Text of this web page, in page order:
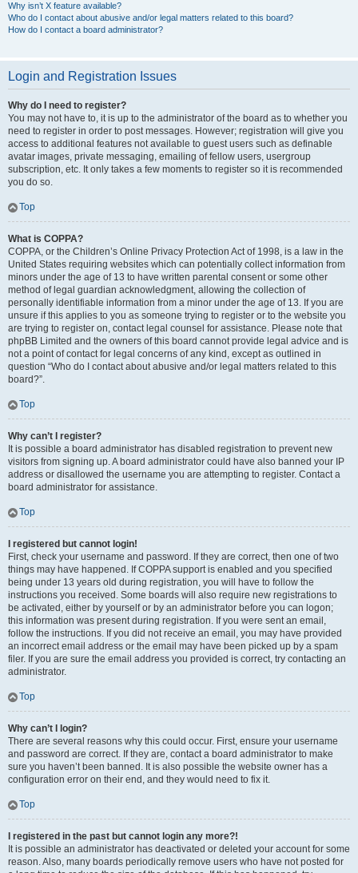
Why isn’t X feature available?
Who do I contact about abusive and/or legal matters related to this board?
How do I contact a board administrator?
Login and Registration Issues
Why do I need to register?
You may not have to, it is up to the administrator of the board as to whether you
need to register in order to post messages. However; registration will give you
access to additional features not available to guest users such as definable
avatar images, private messaging, emailing of fellow users, usergroup
subscription, etc. It only takes a few moments to register so it is recommended
you do so.
Top
What is COPPA?
COPPA, or the Children’s Online Privacy Protection Act of 1998, is a law in the
United States requiring websites which can potentially collect information from
minors under the age of 13 to have written parental consent or some other
method of legal guardian acknowledgment, allowing the collection of
personally identifiable information from a minor under the age of 13. If you are
unsure if this applies to you as someone trying to register or to the website you
are trying to register on, contact legal counsel for assistance. Please note that
phpBB Limited and the owners of this board cannot provide legal advice and is
not a point of contact for legal concerns of any kind, except as outlined in
question “Who do I contact about abusive and/or legal matters related to this
board?”.
Top
Why can’t I register?
It is possible a board administrator has disabled registration to prevent new
visitors from signing up. A board administrator could have also banned your IP
address or disallowed the username you are attempting to register. Contact a
board administrator for assistance.
Top
I registered but cannot login!
First, check your username and password. If they are correct, then one of two
things may have happened. If COPPA support is enabled and you specified
being under 13 years old during registration, you will have to follow the
instructions you received. Some boards will also require new registrations to
be activated, either by yourself or by an administrator before you can logon;
this information was present during registration. If you were sent an email,
follow the instructions. If you did not receive an email, you may have provided
an incorrect email address or the email may have been picked up by a spam
filer. If you are sure the email address you provided is correct, try contacting an
administrator.
Top
Why can’t I login?
There are several reasons why this could occur. First, ensure your username
and password are correct. If they are, contact a board administrator to make
sure you haven’t been banned. It is also possible the website owner has a
configuration error on their end, and they would need to fix it.
Top
I registered in the past but cannot login any more?!
It is possible an administrator has deactivated or deleted your account for some
reason. Also, many boards periodically remove users who have not posted for